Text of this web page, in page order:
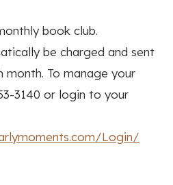
book club.
be charged and sent
To manage your
3140 or login to your
Login/